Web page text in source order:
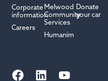
Corporate
information
Careers
Melwood
Community
Services
Humanim
Donate
your car